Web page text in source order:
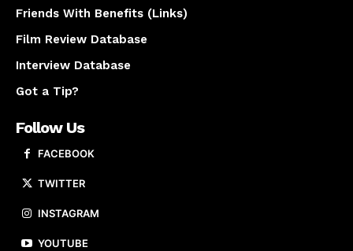
Friends With Benefits (Links)
Film Review Database
Interview Database
Got a Tip?
Follow Us
FACEBOOK
TWITTER
INSTAGRAM
YOUTUBE